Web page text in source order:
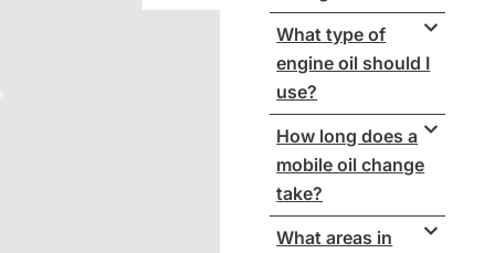
What type of
engine oil should I
use?
How long does a
mobile oil change
take?
What areas in